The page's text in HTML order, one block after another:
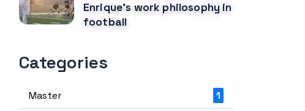
Enrique's work philosophy in
football
Categories
Master
1